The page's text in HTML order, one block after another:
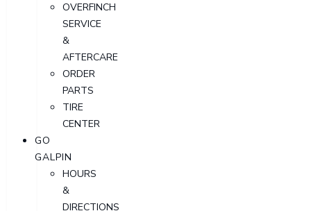
OVERFINCH
SERVICE
&
AFTERCARE
ORDER
PARTS
TIRE
CENTER
GO
GALPIN
HOURS
&
DIRECTIONS